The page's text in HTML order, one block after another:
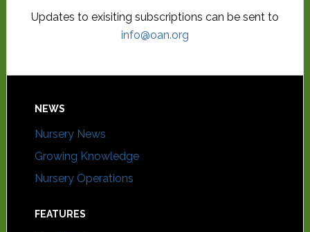
Updates to exisiting subscriptions can be sent to
info@oan.org
NEWS
Nursery News
Growing Knowledge
Nursery Operations
FEATURES